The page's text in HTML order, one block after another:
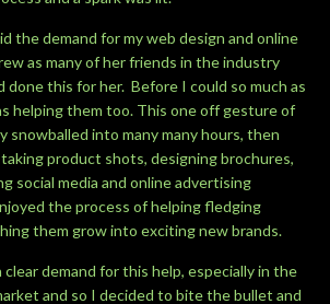
the demand for my web design and online
as many of her friends in the industry
done this for her. Before I could so much as
helping them too. This one off gesture of
snowballed into many many hours, then
product shots, designing brochures,
social media and online advertising
the process of helping fledging
them grow into exciting new brands.
clear demand for this help, especially in the
and so I decided to bite the bullet and